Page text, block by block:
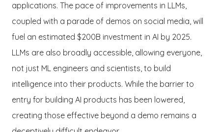
applications. The pace of improvements in LLMs,
coupled with a parade of demos on social media, will
fuel an estimated $200B investment in AI by 2025.
LLMs are also broadly accessible, allowing everyone,
not just ML engineers and scientists, to build
intelligence into their products. While the barrier to
entry for building AI products has been lowered,
creating those effective beyond a demo remains a